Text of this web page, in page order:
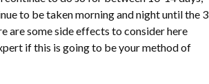
to be taken morning and night until the 3
are some side effects to consider here
if this is going to be your method of